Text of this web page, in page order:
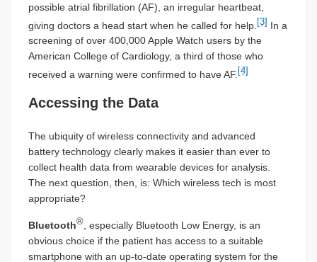
possible atrial fibrillation (AF), an irregular heartbeat,
giving doctors a head start when he called for help. [3] In a
screening of over 400,000 Apple Watch users by the
American College of Cardiology, a third of those who
received a warning were confirmed to have AF. [4]
Accessing the Data
The ubiquity of wireless connectivity and advanced
battery technology clearly makes it easier than ever to
collect health data from wearable devices for analysis.
The next question, then, is: Which wireless tech is most
appropriate?
Bluetooth® , especially Bluetooth Low Energy, is an
obvious choice if the patient has access to a suitable
smartphone with an up-to-date operating system for the